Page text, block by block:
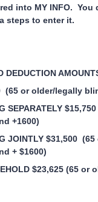
into MY INFO. You
steps to enter it.
DEDUCTION
(65 or older/legally
SEPARATELY $15,750
+1600)
JOINTLY $31,500 (65
+ $1600)
$23,625 (65 or